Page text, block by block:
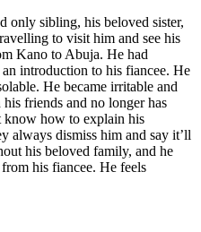
only sibling, his beloved sister,
to visit him and see his
Kano to Abuja. He had
introduction to his fiancee. He
He became irritable and
friends and no longer has
know how to explain his
always dismiss him and say it’ll
his beloved family, and he
his fiancee. He feels